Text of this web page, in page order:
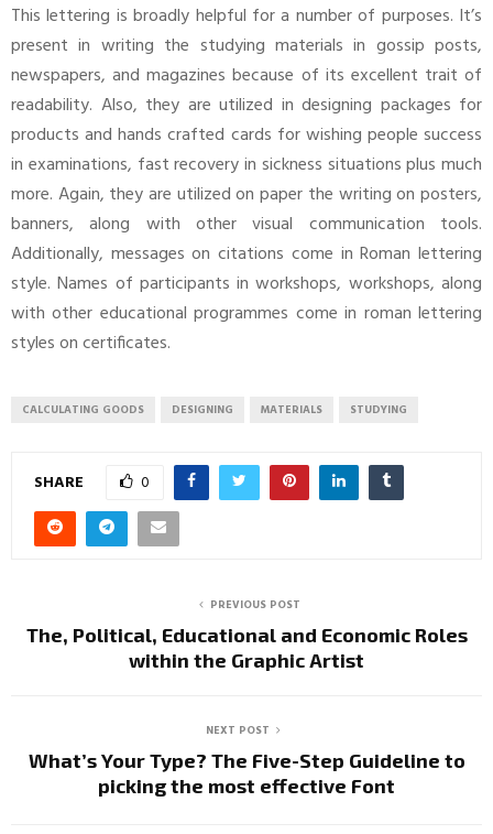
This lettering is broadly helpful for a number of purposes. It’s
present in writing the studying materials in gossip posts,
newspapers, and magazines because of its excellent trait of
readability. Also, they are utilized in designing packages for
products and hands crafted cards for wishing people success
in examinations, fast recovery in sickness situations plus much
more. Again, they are utilized on paper the writing on posters,
banners, along with other visual communication tools.
Additionally, messages on citations come in Roman lettering
style. Names of participants in workshops, workshops, along
with other educational programmes come in roman lettering
styles on certificates.
CALCULATING GOODS DESIGNING MATERIALS STUDYING
SHARE 0
PREVIOUS POST
The, Political, Educational and Economic Roles
within the Graphic Artist
NEXT POST
What’s Your Type? The Five-Step Guideline to
picking the most effective Font